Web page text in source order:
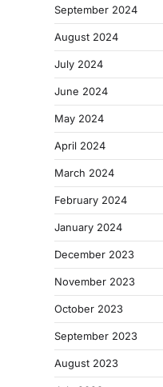
September 2024
August 2024
July 2024
June 2024
May 2024
April 2024
March 2024
February 2024
January 2024
December 2023
November 2023
October 2023
September 2023
August 2023